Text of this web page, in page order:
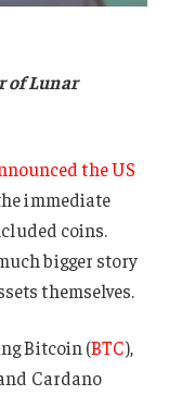
of Lunar
the US
immediate
coins.
bigger story
themselves.
Bitcoin (BTC),
Cardano